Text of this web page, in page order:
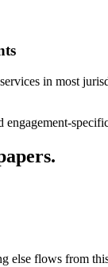
in most
else flows from